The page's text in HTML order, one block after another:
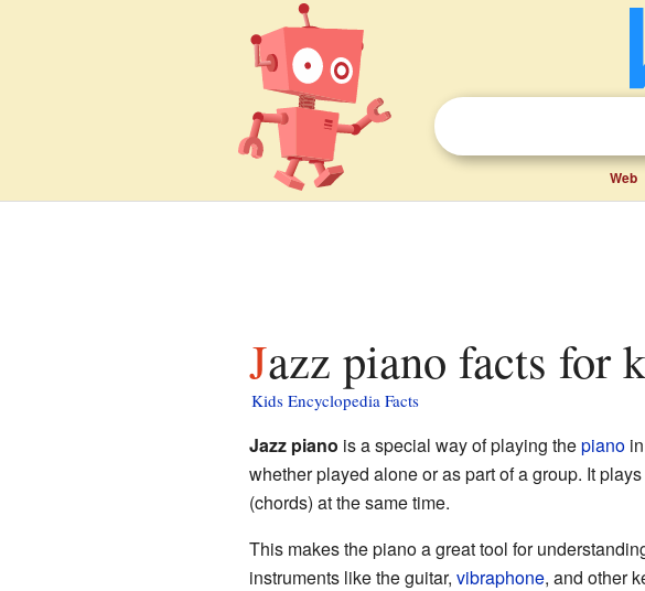
Web
Jazz piano facts for
Kids Encyclopedia Facts
Jazz piano is a special way of playing thepianoin
whether played alone or as part of a group. It
(chords) at the same time.
This makes the piano a great tool for
instruments like the guitar, vibraphone, and other